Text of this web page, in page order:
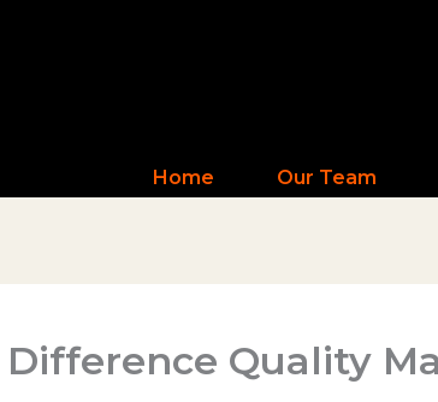
Home Our Team
Difference Quality